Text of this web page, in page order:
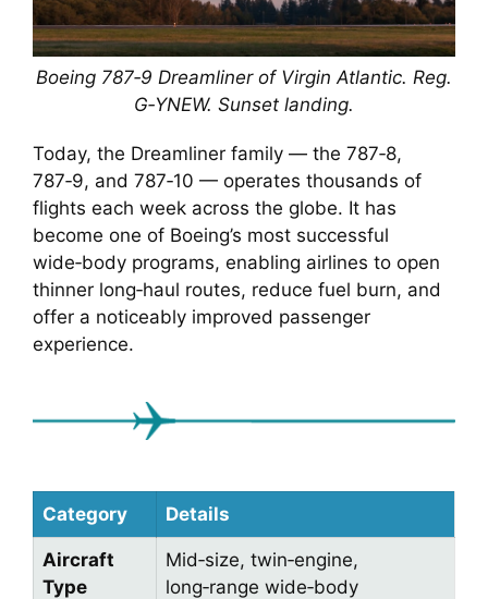
Boeing 787‑9 Dreamliner of Virgin Atlantic. Reg.
G‑YNEW. Sunset landing.
Today, the Dreamliner family — the 787‑8,
787‑9, and 787‑10 — operates thousands of
flights each week across the globe. It has
become one of Boeing’s most successful
wide‑body programs, enabling airlines to open
thinner long‑haul routes, reduce fuel burn, and
offer a noticeably improved passenger
experience.
Category Details
Aircraft
Type
Mid‑size, twin‑engine,
long‑range wide‑body